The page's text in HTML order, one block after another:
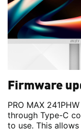
Firmware
PRO MAX
through Type-C
to use. This